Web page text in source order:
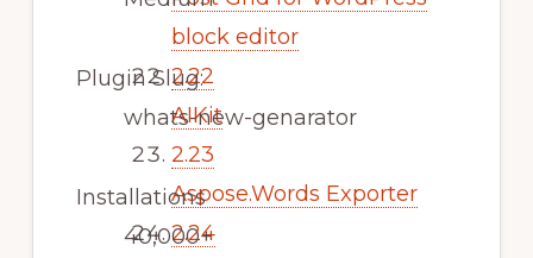
block editor
2.22
AIKit
2.23
Aspose.Words Exporter
2.24
Plugin Slug:
whats-new-genarator
Installations
40,000+